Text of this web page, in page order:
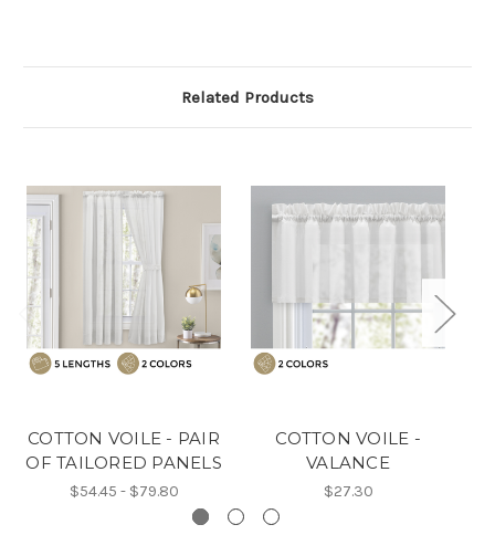
Related Products
COTTON VOILE - PAIR
OF TAILORED PANELS
$54.45 - $79.80
COTTON VOILE -
VALANCE
$27.30